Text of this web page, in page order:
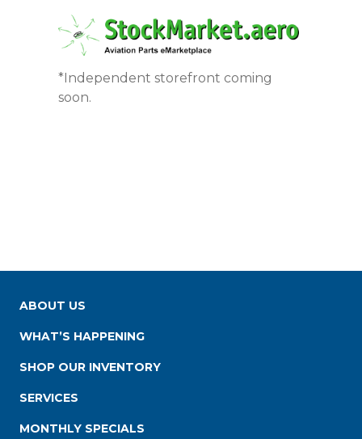
*Independent storefront coming
soon.
ABOUT US
WHAT’S HAPPENING
SHOP OUR INVENTORY
SERVICES
MONTHLY SPECIALS